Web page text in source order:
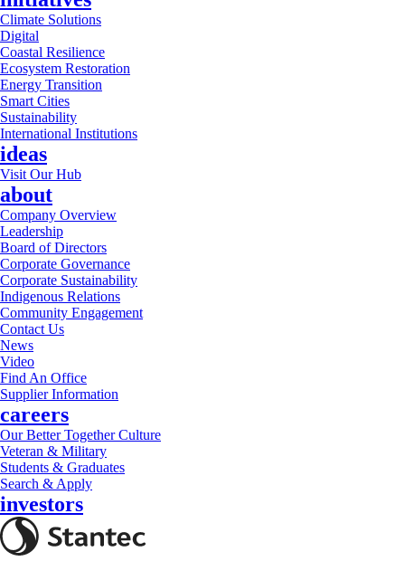
Climate Solutions
Digital
Coastal Resilience
Ecosystem Restoration
Energy Transition
Smart Cities
Sustainability
International Institutions
ideas
Visit Our Hub
about
Company Overview
Leadership
Board of Directors
Corporate Governance
Corporate Sustainability
Indigenous Relations
Community Engagement
Contact Us
News
Video
Find An Office
Supplier Information
careers
Our Better Together Culture
Veteran & Military
Students & Graduates
Search & Apply
investors